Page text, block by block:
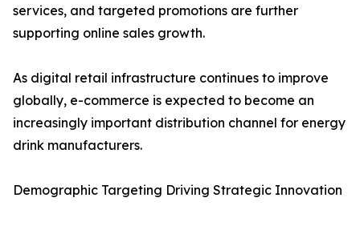
services, and targeted promotions are further
supporting online sales growth.
As digital retail infrastructure continues to improve
globally, e-commerce is expected to become an
increasingly important distribution channel for energy
drink manufacturers.
Demographic Targeting Driving Strategic Innovation